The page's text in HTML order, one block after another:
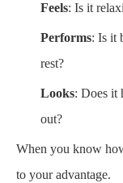
Feels: Is it
Performs: Is it
rest?
Looks: Does it
out?
When you know
to your advantage.